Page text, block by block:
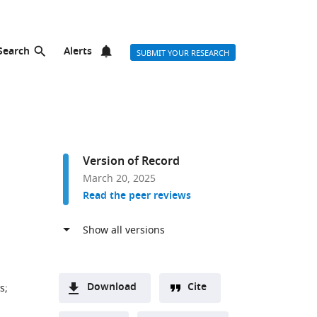
Alerts SUBMIT YOUR RESEARCH
;
Version of Record
March 20, 2025
Read the peer reviews
Download Cite